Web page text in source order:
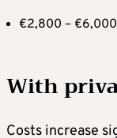
€2,800 –
With
Costs increase